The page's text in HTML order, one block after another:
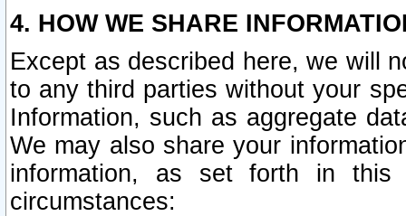
4. HOW WE SHARE
Except as described here, we will
to any third parties without your
Information, such as aggregate
We may also share your
information, as set forth in this
circumstances: